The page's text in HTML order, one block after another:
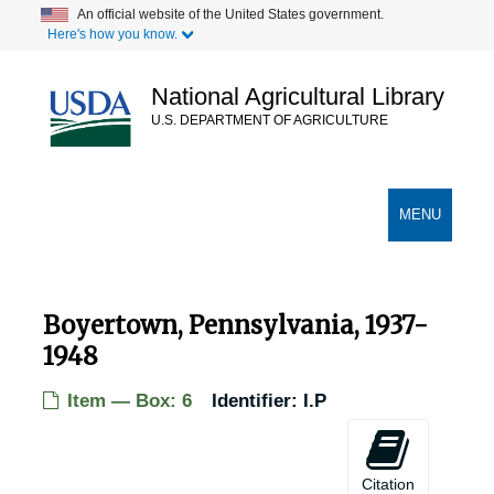
content
An official website of the United States government.
Here's how you know.
National Agricultural Library
U.S. DEPARTMENT OF AGRICULTURE
TOGGLE
MENU
Boyertown, Pennsylvania, 1937-
1948
Item — Box: 6 Identifier: I.P
Citation